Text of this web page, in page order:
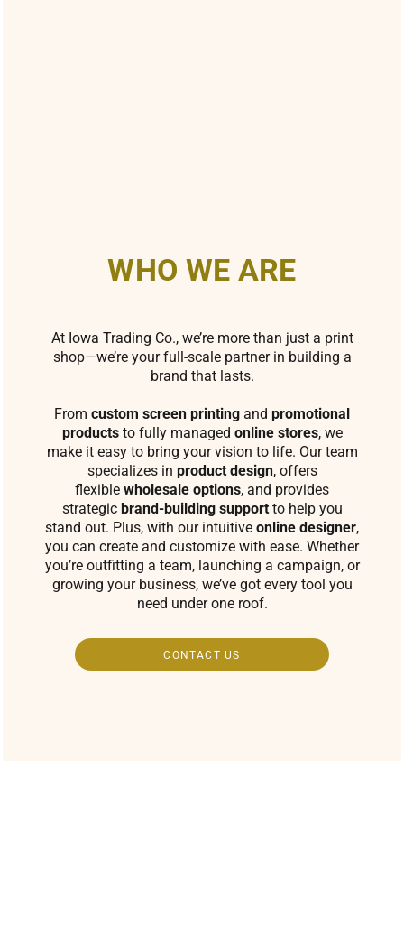
WHO WE ARE
At Iowa Trading Co., we’re more than just a print
shop—we’re your full-scale partner in building a
brand that lasts.
From custom screen printing and promotional
productsto fully managed online stores, we
make it easy to bring your vision to life. Our team
specializes in product design, offers
flexible wholesale options, and provides
strategic brand-building supportto help you
stand out. Plus, with our intuitive online designer,
you can create and customize with ease. Whether
you’re outfitting a team, launching a campaign, or
growing your business, we’ve got every tool you
need under one roof.
CONTACT US